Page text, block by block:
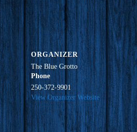
ORGANIZER
The Blue Grotto
Phone
250-372-9901
View Organizer Website